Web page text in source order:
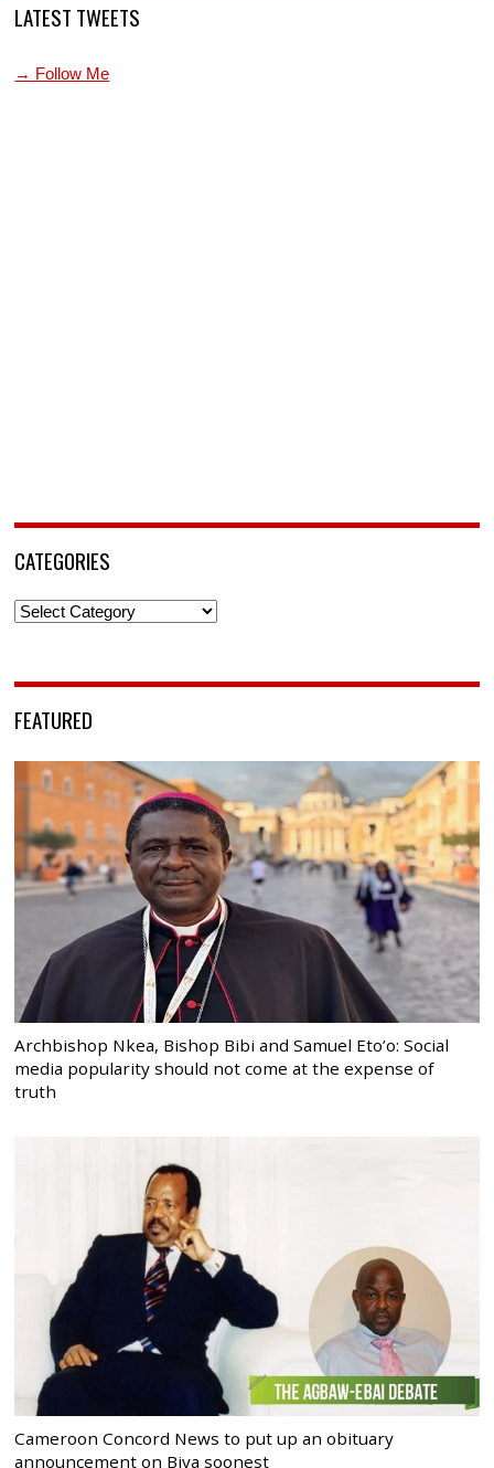
LATEST TWEETS
→ Follow Me
CATEGORIES
Categories
FEATURED
Archbishop Nkea, Bishop Bibi and Samuel Eto’o: Social
media popularity should not come at the expense of
truth
Cameroon Concord News to put up an obituary
announcement on Biya soonest